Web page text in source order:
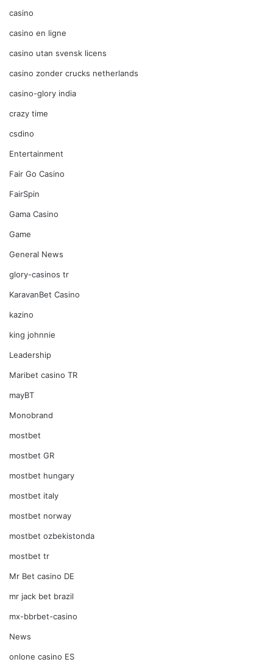
casino
casino en ligne
casino utan svensk licens
casino zonder crucks netherlands
casino-glory india
crazy time
csdino
Entertainment
Fair Go Casino
FairSpin
Gama Casino
Game
General News
glory-casinos tr
KaravanBet Casino
kazino
king johnnie
Leadership
Maribet casino TR
mayBT
Monobrand
mostbet
mostbet GR
mostbet hungary
mostbet italy
mostbet norway
mostbet ozbekistonda
mostbet tr
Mr Bet casino DE
mr jack bet brazil
mx-bbrbet-casino
News
onlone casino ES